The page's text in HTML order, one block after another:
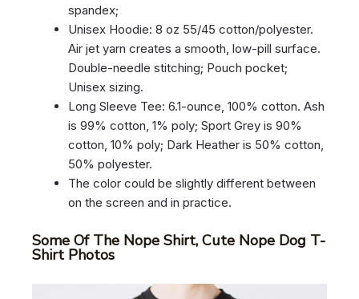
spandex;
Unisex Hoodie: 8 oz 55/45 cotton/polyester.
Air jet yarn creates a smooth, low-pill surface.
Double-needle stitching; Pouch pocket;
Unisex sizing.
Long Sleeve Tee: 6.1-ounce, 100% cotton. Ash
is 99% cotton, 1% poly; Sport Grey is 90%
cotton, 10% poly; Dark Heather is 50% cotton,
50% polyester.
The color could be slightly different between
on the screen and in practice.
Some Of The Nope Shirt, Cute Nope Dog T-
Shirt Photos